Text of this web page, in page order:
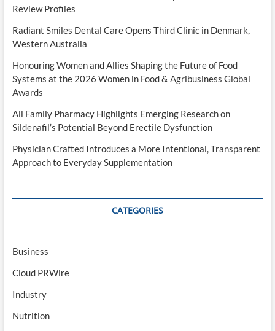
Review Profiles
Radiant Smiles Dental Care Opens Third Clinic in Denmark,
Western Australia
Honouring Women and Allies Shaping the Future of Food
Systems at the 2026 Women in Food & Agribusiness Global
Awards
All Family Pharmacy Highlights Emerging Research on
Sildenafil’s Potential Beyond Erectile Dysfunction
Physician Crafted Introduces a More Intentional, Transparent
Approach to Everyday Supplementation
CATEGORIES
Business
Cloud PRWire
Industry
Nutrition